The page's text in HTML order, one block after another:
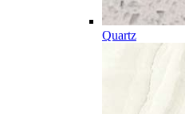
Quartz